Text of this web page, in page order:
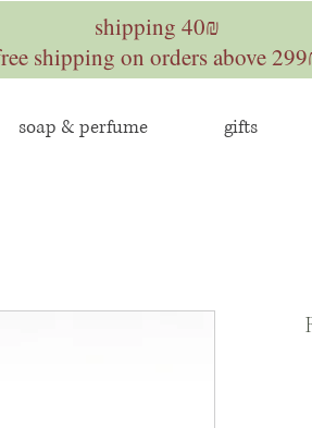
shipping 40₪
shipping on orders above
soap & perfume gifts